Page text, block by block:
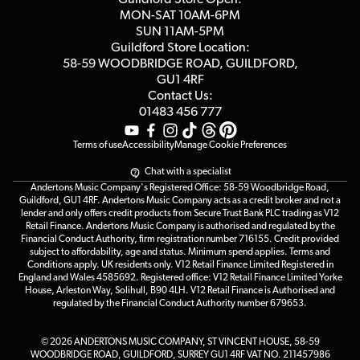
Affiliate Program
MON-SAT 10AM-6PM
SUN 11AM-5PM
Guildford Store Location:
58-59 WOODBRIDGE ROAD, GUILDFORD,
GU1 4RF
Contact Us:
01483 456 777
Terms of useAccessibilityManage Cookie Preferences
Chat with a specialist
Andertons Music Company's Registered Office: 58-59 Woodbridge Road,
Guildford, GU1 4RF. Andertons Music Company acts as a credit broker and not a
lender and only offers credit products from Secure Trust Bank PLC trading as V12
Retail Finance. Andertons Music Company is authorised and regulated by the
Financial Conduct Authority, firm registration number 716155. Credit provided
subject to affordability, age and status. Minimum spend applies. Terms and
Conditions apply. UK residents only. V12 Retail Finance Limited Registered in
England and Wales 4585692. Registered office: V12 Retail Finance Limited Yorke
House, Arleston Way, Solihull, B90 4LH. V12 Retail Finance is Authorised and
regulated by the Financial Conduct Authority number 679653.
© 2026 ANDERTONS MUSIC COMPANY, ST VINCENT HOUSE, 58-59
WOODBRIDGE ROAD, GUILDFORD, SURREY GU1 4RF VAT NO. 211457986